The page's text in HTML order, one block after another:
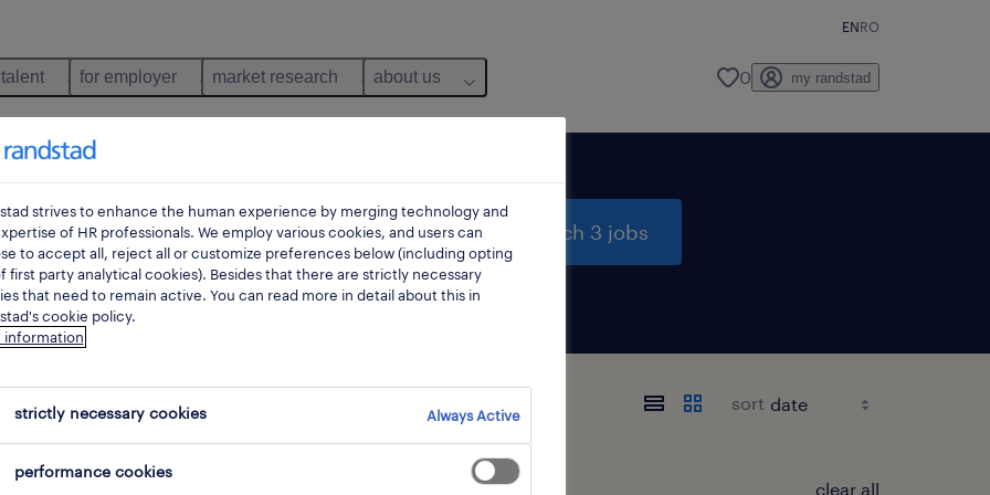
ENRO
for employer market research about us 0 my randstad
search 3 jobs
reception sort
clear all
strives to enhance the human experience by merging technology and
of HR professionals. We employ various cookies, and users can
to accept all, reject all or customize preferences below (including opting
first party analytical cookies). Besides that there are strictly necessary
that need to remain active. You can read more in detail about this in
cookie policy.
information
strictly necessary cookies Always Active
performance cookies